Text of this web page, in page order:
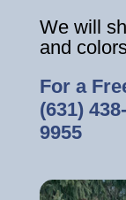
We will
and
For a
(631)
9955